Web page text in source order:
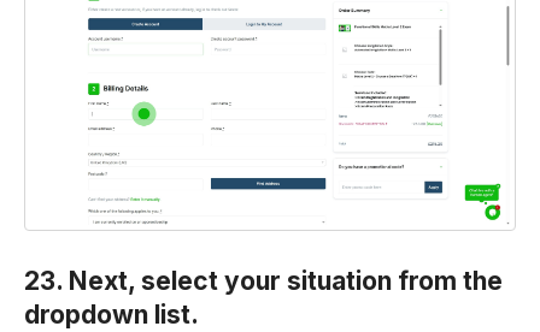
23. Next, select your situation from the
dropdown list.